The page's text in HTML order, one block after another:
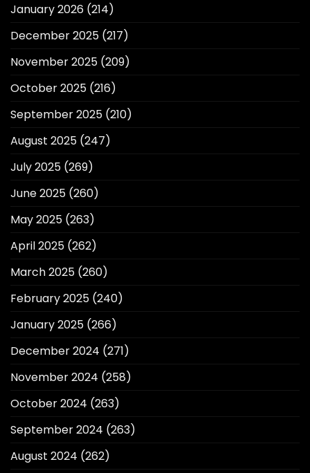
January 2026 (214)
December 2025 (217)
November 2025 (209)
October 2025 (216)
September 2025 (210)
August 2025 (247)
July 2025 (269)
June 2025 (260)
May 2025 (263)
April 2025 (262)
March 2025 (260)
February 2025 (240)
January 2025 (266)
December 2024 (271)
November 2024 (258)
October 2024 (263)
September 2024 (263)
August 2024 (262)